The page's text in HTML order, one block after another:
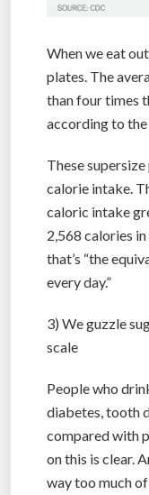
When we eat
plates. The
than four times
according to the
These
calorie intake.
caloric intake
2,568 calories
that’s “the
every day.”
3) We guzzle
scale
People who
diabetes, tooth
compared with
on this is clear.
way too much